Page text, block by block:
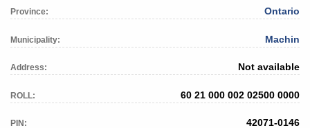
Province: Ontario
Municipality: Machin
Address: Not available
ROLL: 60 21 000 002 02500 0000
PIN: 42071-0146